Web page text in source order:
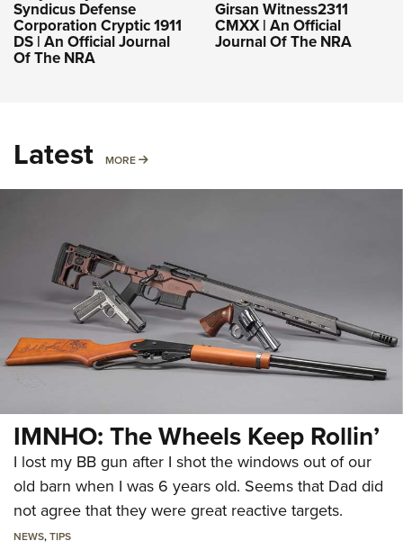
Syndicus Defense
Corporation Cryptic 1911
DS | An Official Journal
Of The NRA
Girsan Witness2311
CMXX | An Official
Journal Of The NRA
Latest MORE MORE
IMNHO: The Wheels Keep Rollin’
I lost my BB gun after I shot the windows out of our
old barn when I was 6 years old. Seems that Dad did
not agree that they were great reactive targets.
NEWS,TIPS